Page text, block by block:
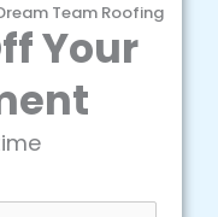
Team Roofing
Your